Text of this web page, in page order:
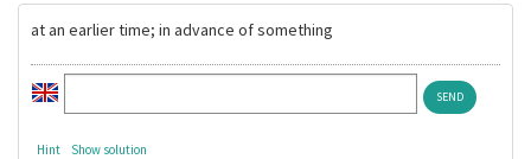
at an earlier time; in advance of something
Hint Show solution